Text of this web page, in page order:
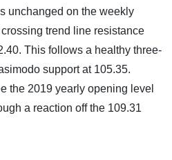
unchanged on the weekly
trend line resistance
This follows a healthy three-
support at 105.35.
the 2019 yearly opening level
a reaction off the 109.31